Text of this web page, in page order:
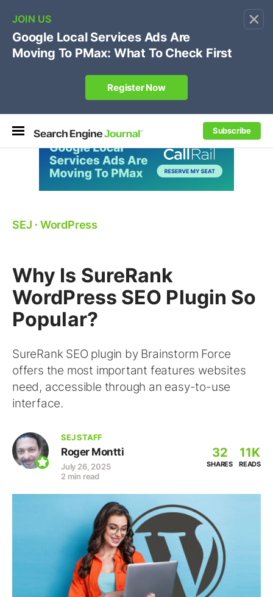
×
Subscribe
🔥[Live 8/12 with Loren Baker]Ecommerce SEO
Own your "brand +promo code" search.
Register Now
SEJ ⋅ WordPress
Why Is SureRank
WordPress SEO Plugin So
Popular?
SureRank SEO plugin by Brainstorm Force
offers the most important features websites
need, accessible through an easy-to-use
interface.
SEJ STAFF
Roger Montti
July 26, 2025
2 min read
32
SHARES
11K
READS